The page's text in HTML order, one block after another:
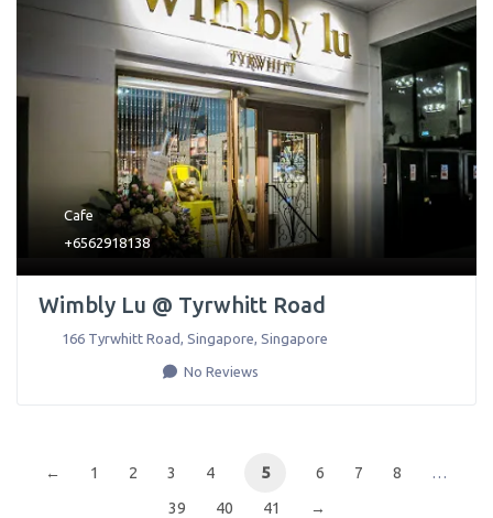
Cafe
+6562918138
Wimbly Lu @ Tyrwhitt Road
166 Tyrwhitt Road, Singapore, Singapore
No Reviews
← 1 2 3 4 5 6 7 8
…
39
40 41 →